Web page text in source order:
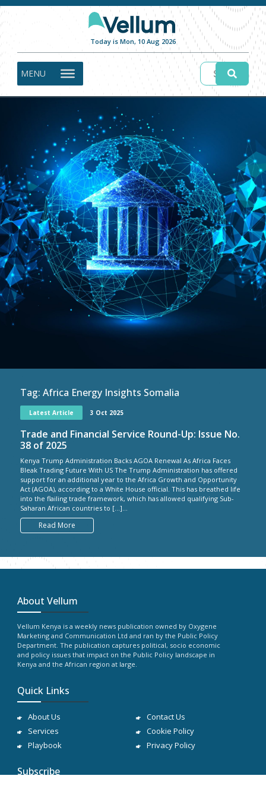
Today is Mon, 10 Aug 2026
MENU
Tag: Africa Energy Insights Somalia
Latest Article 3 Oct 2025
Trade and Financial Service Round-Up: Issue No.
38 of 2025
Kenya Trump Administration Backs AGOA Renewal As Africa Faces
Bleak Trading Future With US The Trump Administration has offered
support for an additional year to the Africa Growth and Opportunity
Act (AGOA), according to a White House official. This has breathed life
into the flailing trade framework, which has allowed qualifying Sub-
Saharan African countries to […]...
Read More
About Vellum
Vellum Kenya is a weekly news publication owned by Oxygene
Marketing and Communication Ltd and ran by the Public Policy
Department. The publication captures political, socio economic
and policy issues that impact on the Public Policy landscape in
Kenya and the African region at large.
Quick Links
About Us
Services
Playbook
Contact Us
Cookie Policy
Privacy Policy
Subscribe